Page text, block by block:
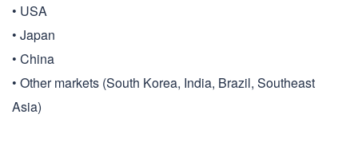
• USA
• Japan
• China
• Other markets (South Korea, India, Brazil, Southeast
Asia)